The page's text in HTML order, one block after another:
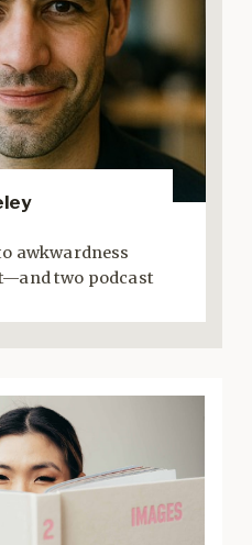
awkwardness
two podcast